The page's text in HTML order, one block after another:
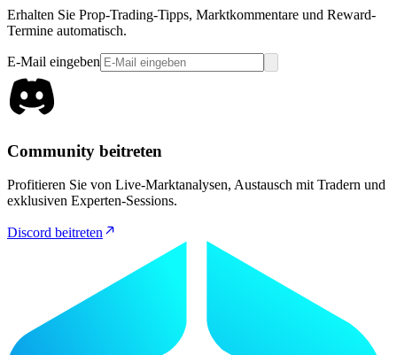
Erhalten Sie Prop-Trading-Tipps, Marktkommentare und Reward-
Termine automatisch.
E-Mail eingeben
Community beitreten
Profitieren Sie von Live-Marktanalysen, Austausch mit Tradern und
exklusiven Experten-Sessions.
Discord beitreten